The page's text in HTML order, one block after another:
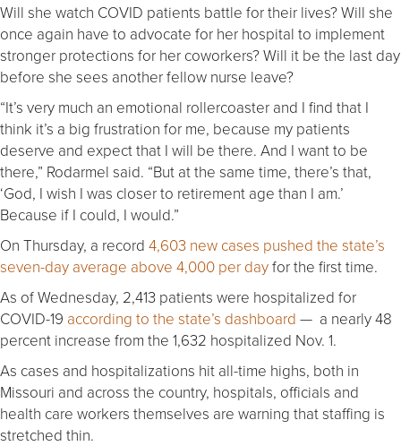
Will she watch COVID patients battle for their lives? Will she
once again have to advocate for her hospital to implement
stronger protections for her coworkers? Will it be the last day
before she sees another fellow nurse leave?
“It’s very much an emotional rollercoaster and I find that I
think it’s a big frustration for me, because my patients
deserve and expect that I will be there. And I want to be
there,” Rodarmel said. “But at the same time, there’s that,
‘God, I wish I was closer to retirement age than I am.’
Because if I could, I would.”
On Thursday, a record 4,603 new cases pushed the state’s
seven-day average above 4,000 per dayfor the first time.
As of Wednesday, 2,413 patients were hospitalized for
COVID-19 according to the state’s dashboard — a nearly 48
percent increase from the 1,632 hospitalized Nov. 1.
As cases and hospitalizations hit all-time highs, both in
Missouri and across the country, hospitals, officials and
health care workers themselves are warning that staffing is
stretched thin.